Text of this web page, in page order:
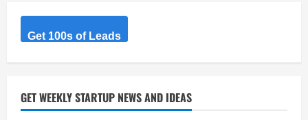
Get 100s of Leads
GET WEEKLY STARTUP NEWS AND IDEAS